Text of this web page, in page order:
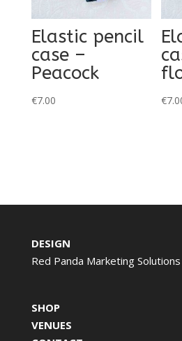
Elastic pencil
case –
Peacock
€7.00 €
DESIGN
Red Panda Marketing Solutions
SHOP
VENUES